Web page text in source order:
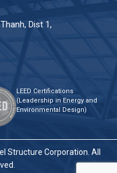
Dist 1,
LEED Certifications
(Leadership in Energy and
Environmental Design)
Structure Corporation. All